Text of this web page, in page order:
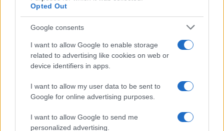
Opted Out
Google consents
I want to allow Google to enable storage
related to advertising like cookies on web or
device identifiers in apps.
I want to allow my user data to be sent to
Google for online advertising purposes.
I want to allow Google to send me
personalized advertising.